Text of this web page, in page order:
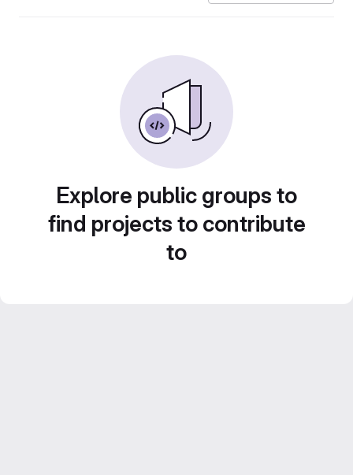
Explore public groups to
find projects to contribute
to